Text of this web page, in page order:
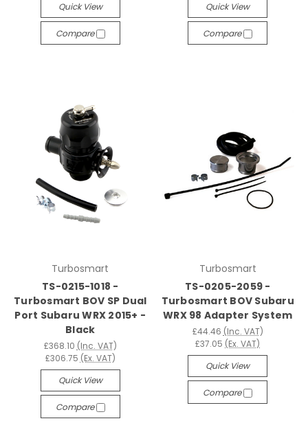
Quick View
Compare
Quick View
Compare
Turbosmart
TS-0215-1018 -
Turbosmart BOV SP Dual
Port Subaru WRX 2015+ -
Black
£368.10 (Inc. VAT)
£306.75 (Ex. VAT)
Quick View
Compare
Turbosmart
TS-0205-2059 -
Turbosmart BOV Subaru
WRX 98 Adapter System
£44.46 (Inc. VAT)
£37.05 (Ex. VAT)
Quick View
Compare